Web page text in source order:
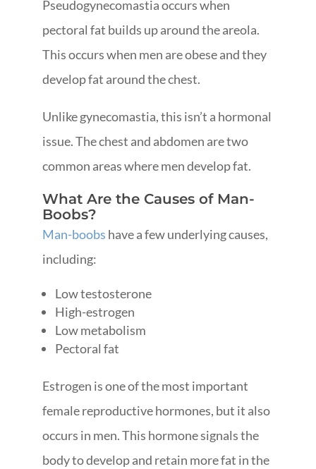
Pseudogynecomastia occurs when
pectoral fat builds up around the areola.
This occurs when men are obese and they
develop fat around the chest.
Unlike gynecomastia, this isn’t a hormonal
issue. The chest and abdomen are two
common areas where men develop fat.
What Are the Causes of Man-
Boobs?
Man-boobs have a few underlying causes,
including:
Low testosterone
High-estrogen
Low metabolism
Pectoral fat
Estrogen is one of the most important
female reproductive hormones, but it also
occurs in men. This hormone signals the
body to develop and retain more fat in the